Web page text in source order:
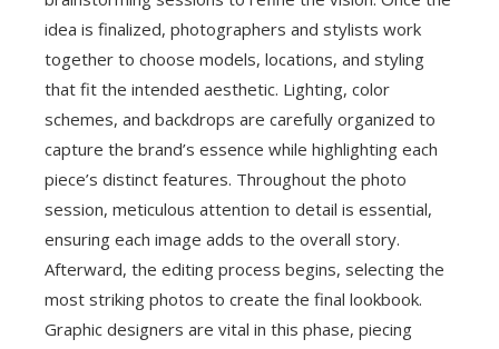
idea is finalized, photographers and stylists work
together to choose models, locations, and styling
that fit the intended aesthetic. Lighting, color
schemes, and backdrops are carefully organized to
capture the brand’s essence while highlighting each
piece’s distinct features. Throughout the photo
session, meticulous attention to detail is essential,
ensuring each image adds to the overall story.
Afterward, the editing process begins, selecting the
most striking photos to create the final lookbook.
Graphic designers are vital in this phase, piecing